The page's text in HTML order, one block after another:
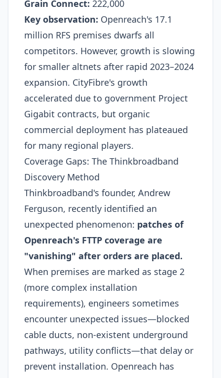
Grain Connect: 222,000​
Key observation: Openreach's 17.1
million RFS premises dwarfs all
competitors. However, growth is slowing
for smaller altnets after rapid 2023–2024
expansion. CityFibre's growth
accelerated due to government Project
Gigabit contracts, but organic
commercial deployment has plateaued
for many regional players.​
Coverage Gaps: The Thinkbroadband
Discovery Method
Thinkbroadband's founder, Andrew
Ferguson, recently identified an
unexpected phenomenon: patches of
Openreach's FTTP coverage are
"vanishing" after orders are placed.
When premises are marked as stage 2
(more complex installation
requirements), engineers sometimes
encounter unexpected issues—blocked
cable ducts, non-existent underground
pathways, utility conflicts—that delay or
prevent installation. Openreach has